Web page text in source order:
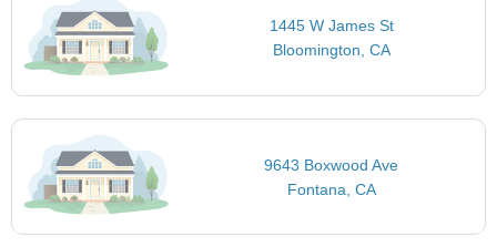
1445 W James St
Bloomington, CA
9643 Boxwood Ave
Fontana, CA